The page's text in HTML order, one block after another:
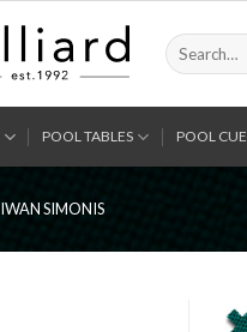
Search
for:
POOL TABLES POOL CUE
IWAN SIMONIS